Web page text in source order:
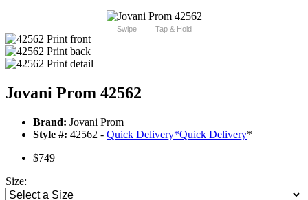
Swipe Tap & Hold
Jovani Prom 42562
Brand: Jovani Prom
Style #: 42562 - Quick Delivery*Quick Delivery*
$749
Size: